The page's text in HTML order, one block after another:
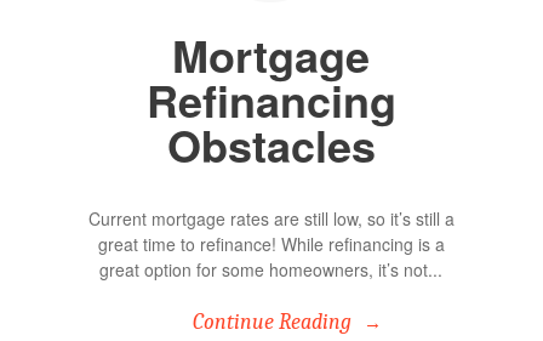
Mortgage
Refinancing
Obstacles
Current mortgage rates are still low, so it’s still a
great time to refinance! While refinancing is a
great option for some homeowners, it’s not...
Continue Reading